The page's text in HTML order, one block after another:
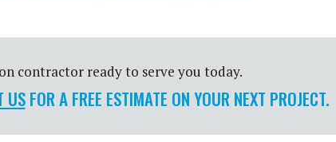
contractor ready to serve you today.
USFOR A FREE ESTIMATE ON YOUR NEXT PROJECT.